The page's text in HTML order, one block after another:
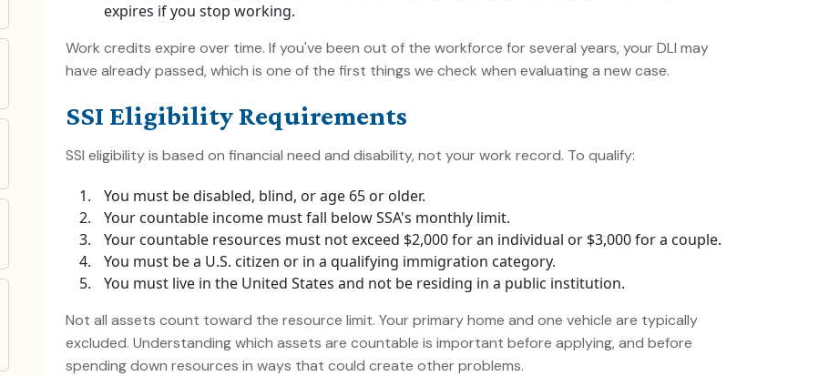
expires if you stop working.
Work credits expire over time. If you've been out of the workforce for several years, your DLI may
have already passed, which is one of the first things we check when evaluating a new case.
SSI Eligibility Requirements
SSI eligibility is based on financial need and disability, not your work record. To qualify:
You must be disabled, blind, or age 65 or older.
Your countable income must fall below SSA's monthly limit.
Your countable resources must not exceed $2,000 for an individual or $3,000 for a couple.
You must be a U.S. citizen or in a qualifying immigration category.
You must live in the United States and not be residing in a public institution.
Not all assets count toward the resource limit. Your primary home and one vehicle are typically
excluded. Understanding which assets are countable is important before applying, and before
spending down resources in ways that could create other problems.